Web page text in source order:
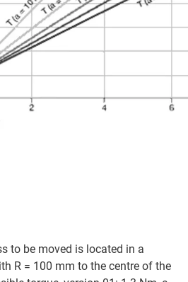
to be moved is located in a
R = 100 mm to the centre of the